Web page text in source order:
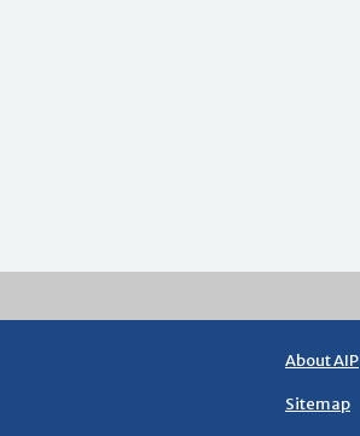
About AIP
Sitemap